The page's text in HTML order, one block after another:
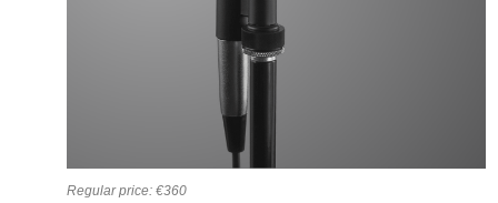
Regular price: €360